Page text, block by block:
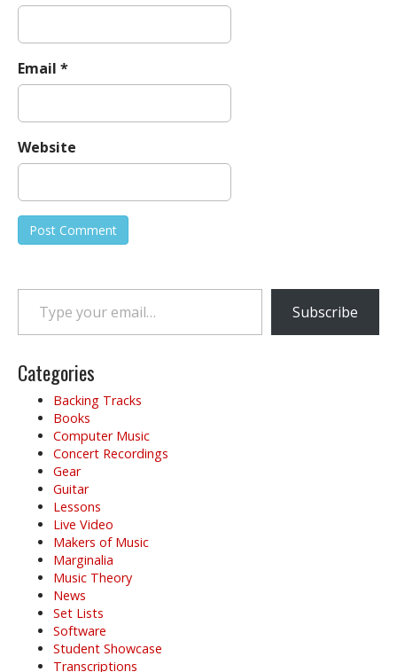
Email *
Website
Type your email…
Subscribe
Categories
Backing Tracks
Books
Computer Music
Concert Recordings
Gear
Guitar
Lessons
Live Video
Makers of Music
Marginalia
Music Theory
News
Set Lists
Software
Student Showcase
Transcriptions